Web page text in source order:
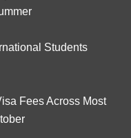
Students
Fees Across Most